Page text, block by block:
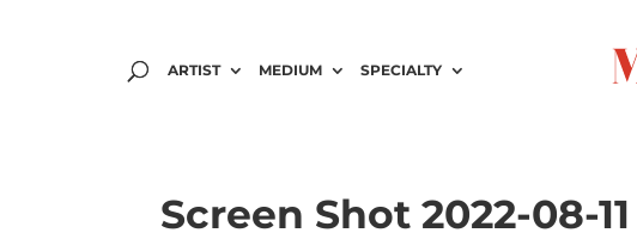
ARTIST MEDIUM SPECIALTY
Screen Shot 2022-08-11